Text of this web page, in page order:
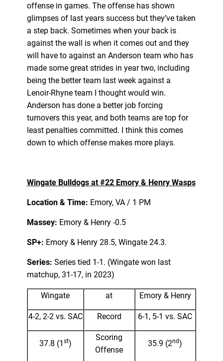
offense in games. The offense has shown
glimpses of last years success but they’ve taken
a step back. Sometimes when your back is
against the wall is when it comes out and they
will have to against an Anderson team who has
made some great strides in year two, including
being the better team last week against a
Lenoir-Rhyne team I thought would win.
Anderson has done a better job forcing
turnovers this year, and both teams are top for
least penalties committed. I think this comes
down to which offense makes more plays.
Wingate Bulldogs at #22 Emory & Henry Wasps
Location & Time: Emory, VA / 1 PM
Massey: Emory & Henry -0.5
SP+: Emory & Henry 28.5, Wingate 24.3.
Series: Series tied 1-1. (Wingate won last
matchup, 31-17, in 2023)
Wingate at Emory & Henry
4-2, 2-2 vs. SAC Record 6-1, 5-1 vs. SAC
37.8 (1 st)
Scoring
Offense
35.9 (2nd)